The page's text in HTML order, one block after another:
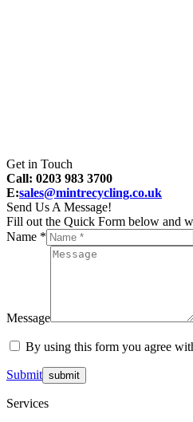
Get in Touch
Call: 0203 983 3700
E:sales@mintrecycling.co.uk
Send Us A Message!
Fill out the Quick Form below and
Name *
Message
By using this form you agree
Submit
Services